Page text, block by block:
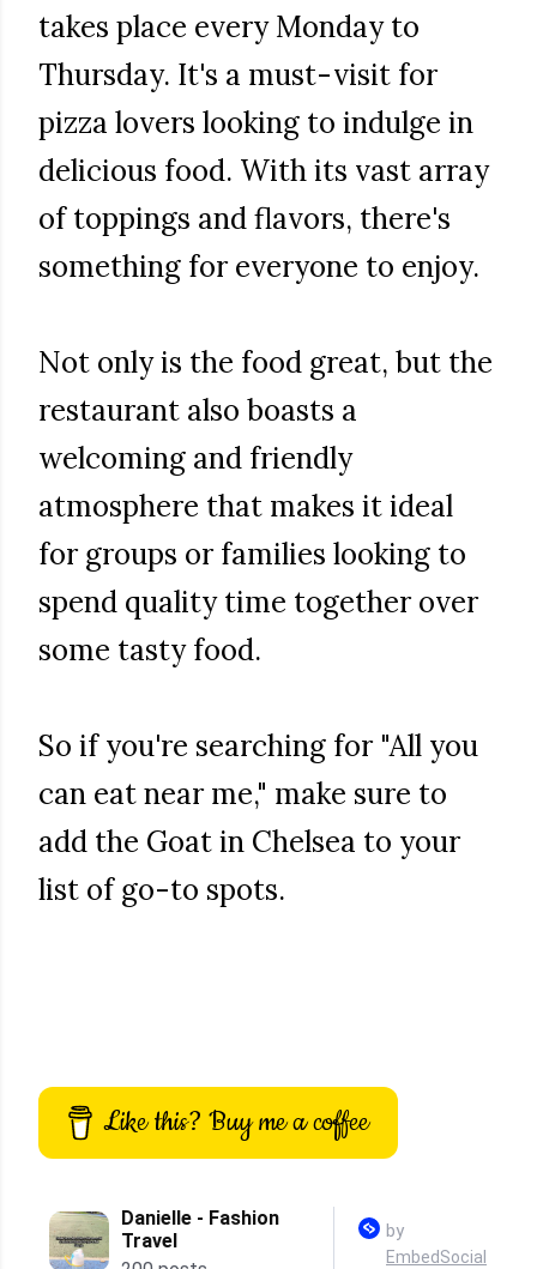
takes place every Monday to
Thursday. It's a must-visit for
pizza lovers looking to indulge in
delicious food. With its vast array
of toppings and flavors, there's
something for everyone to enjoy.
Not only is the food great, but the
restaurant also boasts a
welcoming and friendly
atmosphere that makes it ideal
for groups or families looking to
spend quality time together over
some tasty food.
So if you're searching for "All you
can eat near me," make sure to
add the Goat in Chelsea to your
list of go-to spots.
Like this? Buy me a coffee